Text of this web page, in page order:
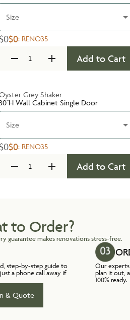
Size
$0$0: RENO35
Add to Cart
Grey Shaker
Wall Cabinet Single Door
Size
$0$0: RENO35
Add to Cart
to Order?
guarantee makes renovations stress-free.
step-by-step guide to
a phone call away if
Our
plan it out,
100% ready.
& Quote